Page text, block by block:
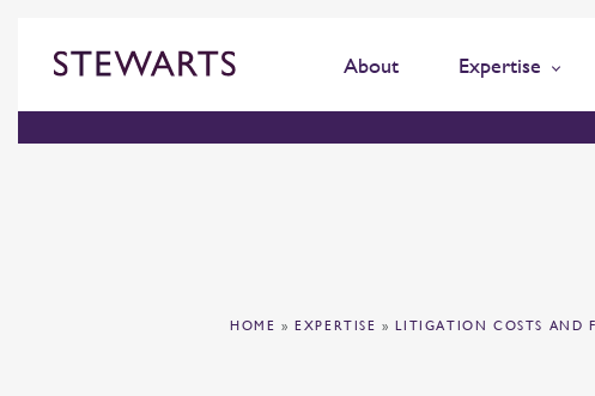
About Expertise
HOME »EXPERTISE »LITIGATION COSTS AND